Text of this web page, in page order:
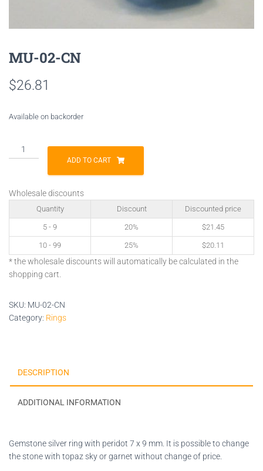
MU-02-CN
$26.81
Available on backorder
MU-
02-
ADD TO CART
Wholesale discounts
Quantity Discount Discounted price
5 - 9 20% $21.45
10 - 99 25% $20.11
* the wholesale discounts will automatically be calculated in the
shopping cart.
SKU: MU-02-CN
Category: Rings
DESCRIPTION
ADDITIONAL INFORMATION
Gemstone silver ring with peridot 7 x 9 mm. It is possible to change
the stone with topaz sky or garnet without change of price.